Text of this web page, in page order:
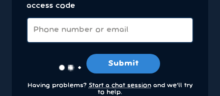
access code
Submit
Having problems? Start a chat sessionand we’ll try
to help.